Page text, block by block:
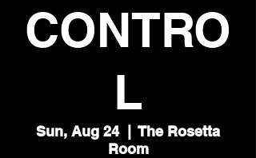
CONTRO
L
Sun, Aug 24
  |
The Rosetta
Room